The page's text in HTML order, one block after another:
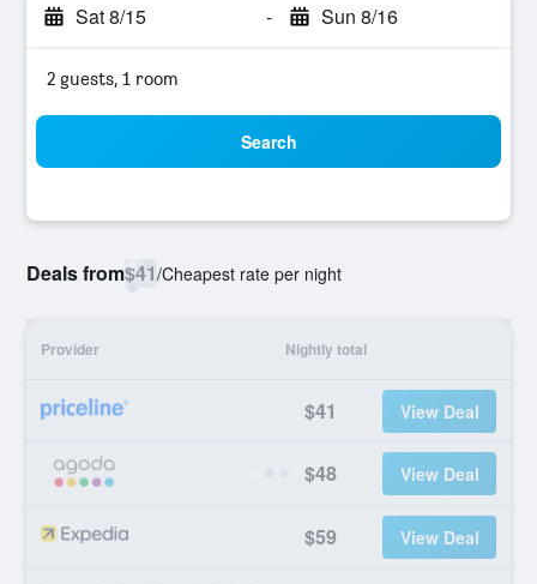
Sat 8/15 - Sun 8/16
2 guests, 1 room
Search
Deals from$41/Cheapest rate per night
Provider Nightly total
$41 View Deal
$48 View Deal
$59 View Deal